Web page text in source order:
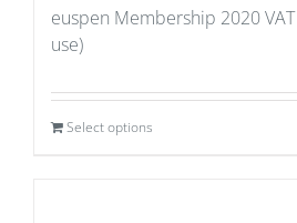
euspen Membership 2020 VAT
use)
Select options